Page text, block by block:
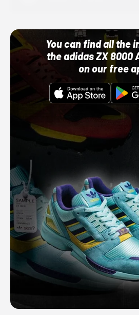
You can find all the
the adidas ZX 8000
on our free